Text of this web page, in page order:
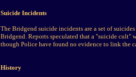
Suicide Incidents
The Bridgend suicide incidents are a set of
Bridgend. Reports speculated that a "suicide cult"
though Police have found no evidence to link the
History